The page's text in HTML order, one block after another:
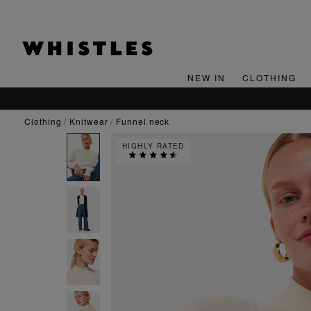
NEW IN CLOTHING
clothing knitwear funnel neck
HIGHLY RATED